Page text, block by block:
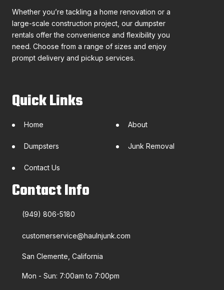
Whether you’re tackling a home renovation or a
large-scale construction project, our dumpster
rentals offer the convenience and flexibility you
need. Choose from a range of sizes and enjoy
prompt delivery and pickup services.
Quick Links
Home About
Dumpsters Junk Removal
Contact Us
Contact Info
(949) 806-5180
customerservice@haulnjunk.com
San Clemente, California
Mon - Sun: 7:00am to 7:00pm